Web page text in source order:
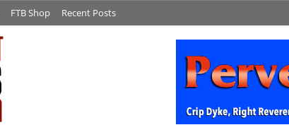
FTB Shop Recent Posts